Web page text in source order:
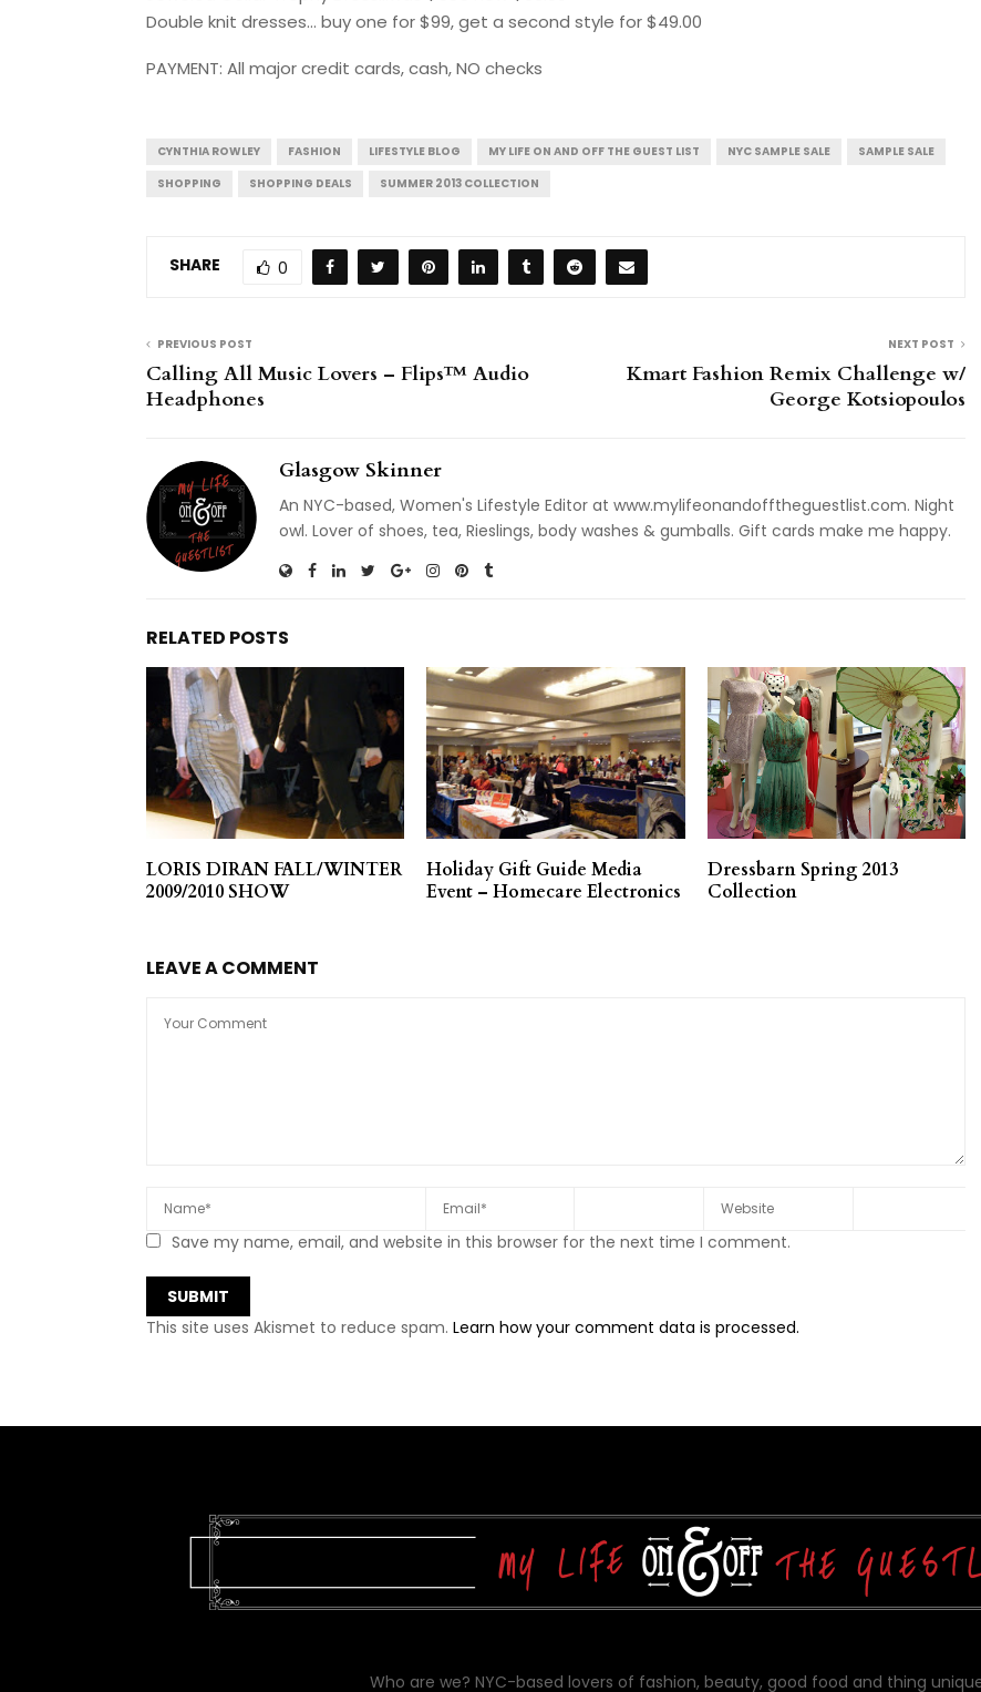
Double knit dresses… buy one for $99, get a second style for $49.00
PAYMENT: All major credit cards, cash, NO checks
CYNTHIA ROWLEY FASHION LIFESTYLE BLOG MY LIFE ON AND OFF THE GUEST LIST NYC SAMPLE SALE
SAMPLE SALE
SHOPPING
SHOPPING DEALS SUMMER 2013 COLLECTION
SHARE 0
PREVIOUS POST
Calling All Music Lovers – Flips™ Audio
Headphones
NEXT POST
Kmart Fashion Remix Challenge w/
George Kotsiopoulos
Glasgow Skinner
An NYC-based, Women's Lifestyle Editor at www.mylifeonandofftheguestlist.com. Night
owl. Lover of shoes, tea, Rieslings, body washes & gumballs. Gift cards make me happy.
RELATED POSTS
LORIS DIRAN FALL/WINTER
2009/2010 SHOW
Holiday Gift Guide Media
Event – Homecare Electronics
Dressbarn Spring 2013
Collection
LEAVE A COMMENT
Save my name, email, and website in this browser for the next time I comment.
This site uses Akismet to reduce spam. Learn how your comment data is processed.
Who are we? NYC-based lovers of fashion, beauty, good food and thing